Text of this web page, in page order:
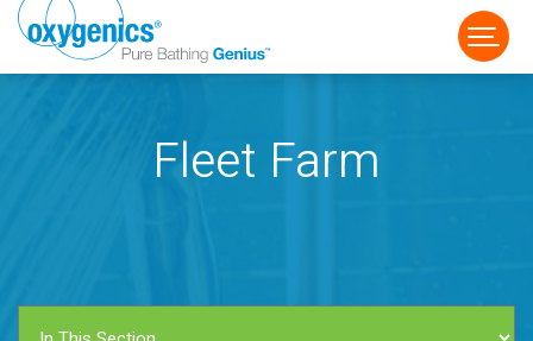
FAUCET
Fleet Farm